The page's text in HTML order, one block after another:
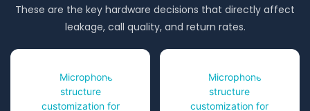
These are the key hardware decisions that directly affect
leakage, call quality, and return rates.